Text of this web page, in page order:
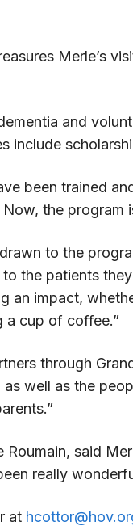
Merle’s
and
include
been trained
the
to the
the patients
an impact,
a cup of coffee.”
through
well as the
Roumain, said
really
at